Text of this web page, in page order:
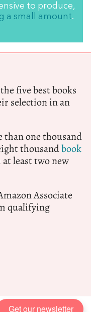
to produce,
a small amount.
five best books
selection in an
than one thousand
thousandbook
least two new
Associate
qualifying
Get our newsletter